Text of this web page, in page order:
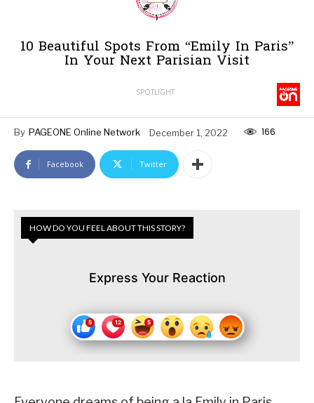
10 Beautiful Spots From “Emily In Paris”
In Your Next Parisian Visit
SPOTLIGHT
By PAGEONE Online Network December 1, 2022 166
Facebook Twitter
HOW DO YOU FEEL ABOUT THIS STORY?
Express Your Reaction